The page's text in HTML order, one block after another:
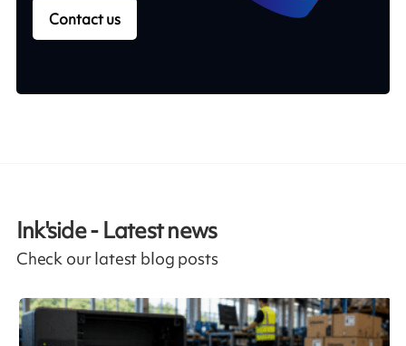
Contact us
Ink'side - Latest news
Check our latest blog posts